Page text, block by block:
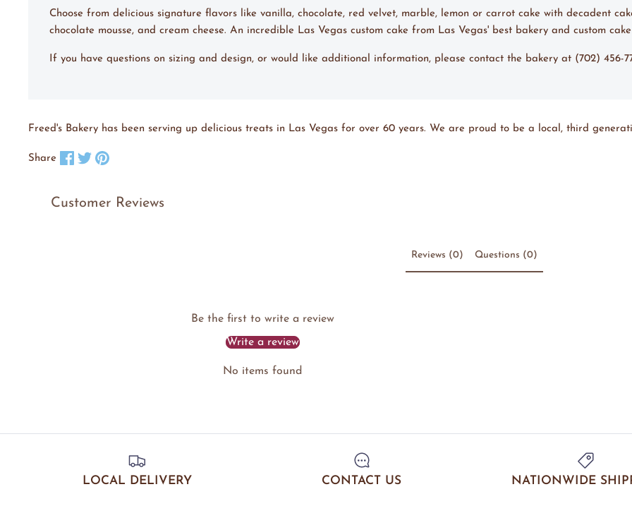
Choose from delicious signature flavors like vanilla, chocolate, red velvet, marble, lemon or carrot cake with decadent
chocolate mousse, and cream cheese. An incredible Las Vegas custom cake from Las Vegas' best bakery and custom
If you have questions on sizing and design, or would like additional information, please contact the bakery at (702) 456-
Freed's Bakery has been serving up delicious treats in Las Vegas for over 60 years. We are proud to be a local, third
Share Share on Facebook
Tweet on X
Pin on Pinterest
Customer Reviews
Reviews (0) Questions (0)
Be the first to write a review
Write a review
No items found
LOCAL DELIVERY CONTACT US NATIONWIDE